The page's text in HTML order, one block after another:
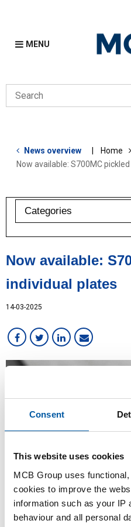
Consent
This website uses cookies
MCB Group uses
cookies to improve the
information such as your IP
behaviour and all personal
MENU
News overview Home
Now available: S700MC
Categories
Now available:
individual plates
14-03-2025